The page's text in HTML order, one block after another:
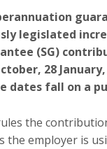
legislated
(SG)
28
dates fall on a
the
the employer is